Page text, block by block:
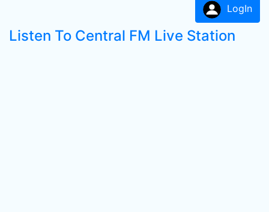
LogIn
Listen To Central FM Live Station